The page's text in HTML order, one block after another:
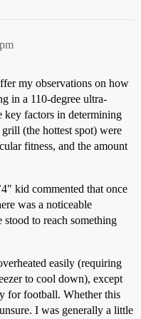
my observations on how
in a 110-degree ultra-
factors in determining
(the hottest spot) were
fitness, and the amount
kid commented that once
was a noticeable
to reach something
easily (requiring
to cool down), except
for football. Whether this
I was generally a little